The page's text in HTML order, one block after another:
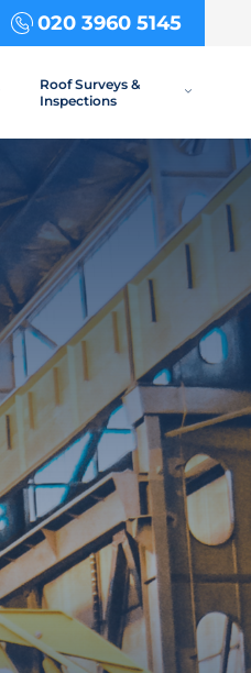
020 3960 5145
Roof Surveys &
Inspections